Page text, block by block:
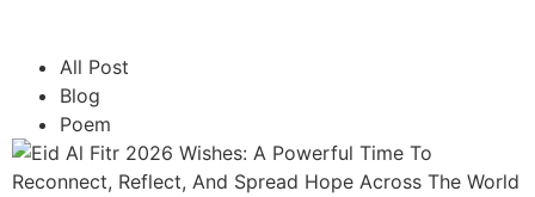
All Post
Blog
Poem